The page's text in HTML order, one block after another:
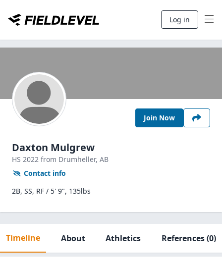
Log in
Join Now
Daxton Mulgrew
HS 2022 from Drumheller, AB
Contact info
2B, SS, RF / 5' 9", 135lbs
Timeline About Athletics References(0)